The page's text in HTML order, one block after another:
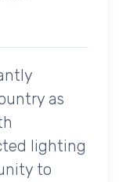
as
lighting
to